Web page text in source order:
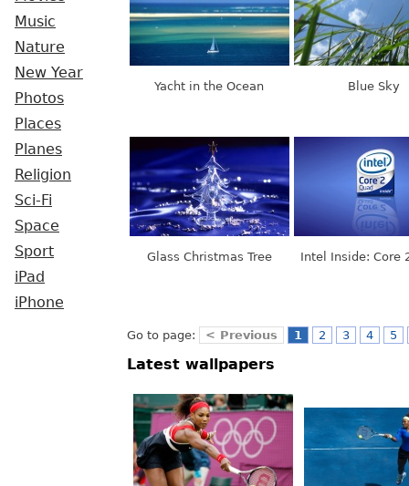
Music
Nature
New Year
Photos
Places
Planes
Religion
Sci-Fi
Space
Sport
iPad
iPhone
Yacht in the Ocean Blue Sky
Glass Christmas Tree Intel Inside: Core
Go to page: < Previous 1 2 3 4 5
Latest wallpapers